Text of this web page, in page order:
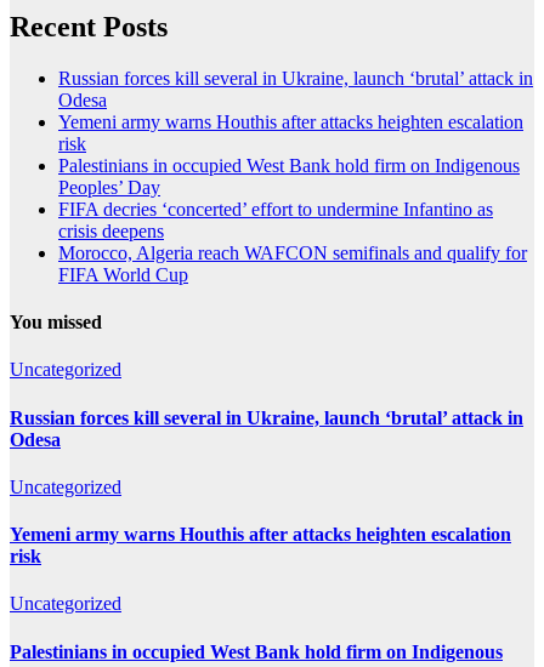
Recent Posts
Russian forces kill several in Ukraine, launch ‘brutal’ attack in
Odesa
Yemeni army warns Houthis after attacks heighten escalation
risk
Palestinians in occupied West Bank hold firm on Indigenous
Peoples’ Day
FIFA decries ‘concerted’ effort to undermine Infantino as
crisis deepens
Morocco, Algeria reach WAFCON semifinals and qualify for
FIFA World Cup
You missed
Uncategorized
Russian forces kill several in Ukraine, launch ‘brutal’ attack in
Odesa
Uncategorized
Yemeni army warns Houthis after attacks heighten escalation
risk
Uncategorized
Palestinians in occupied West Bank hold firm on Indigenous